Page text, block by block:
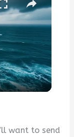
want to send